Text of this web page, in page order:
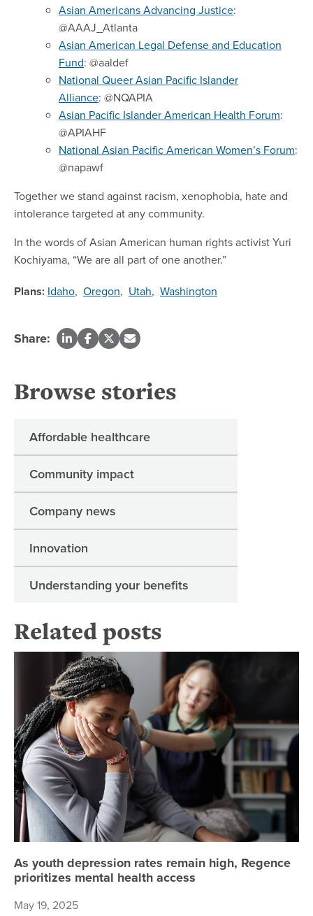
Asian Americans Advancing Justice:
@AAAJ_Atlanta
Asian American Legal Defense and Education
Fund: @aaldef
National Queer Asian Pacific Islander
Alliance: @NQAPIA
Asian Pacific Islander American Health Forum:
@APIAHF
National Asian Pacific American Women’s Forum:
@napawf
Together we stand against racism, xenophobia, hate and
intolerance targeted at any community.
In the words of Asian American human rights activist Yuri
Kochiyama, “We are all part of one another.”
Plans: Idaho, Oregon, Utah, Washington
Share:
Browse stories
Affordable healthcare
Community impact
Company news
Innovation
Understanding your benefits
Related posts
As youth depression rates remain high, Regence
prioritizes mental health access
May 19, 2025